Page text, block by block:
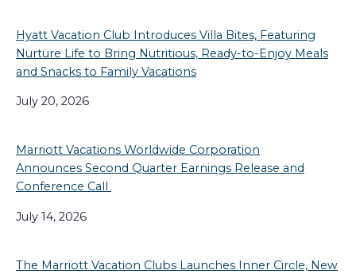
Hyatt Vacation Club Introduces Villa Bites, Featuring
Nurture Life to Bring Nutritious, Ready-to-Enjoy Meals
and Snacks to Family Vacations
July 20, 2026
Marriott Vacations Worldwide Corporation
Announces Second Quarter Earnings Release and
Conference Call
July 14, 2026
The Marriott Vacation Clubs Launches Inner Circle, New